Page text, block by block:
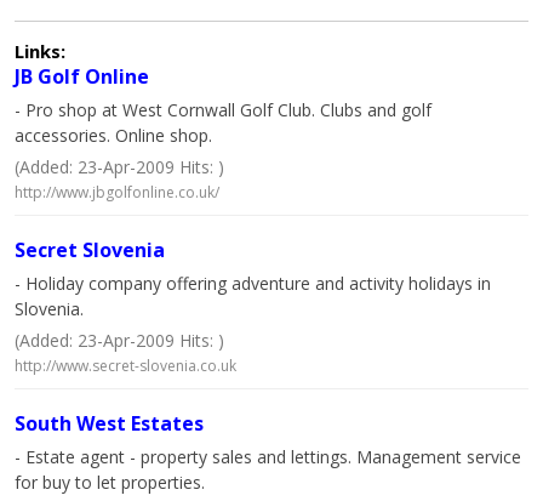
Links:
JB Golf Online
- Pro shop at West Cornwall Golf Club. Clubs and golf
accessories. Online shop.
(Added: 23-Apr-2009 Hits: )
http://www.jbgolfonline.co.uk/
Secret Slovenia
- Holiday company offering adventure and activity holidays in
Slovenia.
(Added: 23-Apr-2009 Hits: )
http://www.secret-slovenia.co.uk
South West Estates
- Estate agent - property sales and lettings. Management service
for buy to let properties.